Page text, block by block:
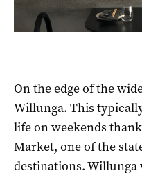
On the edge of the
Willunga. This
life on weekends
Market, one of the
destinations.